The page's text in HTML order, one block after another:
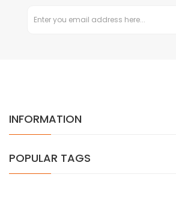
INFORMATION
POPULAR TAGS